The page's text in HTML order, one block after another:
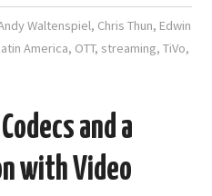
Waltenspiel, Chris Thun, Edwin
America, OTT, streaming,TiVo,
and a
with Video